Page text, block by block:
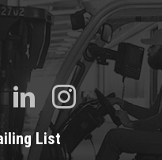
List